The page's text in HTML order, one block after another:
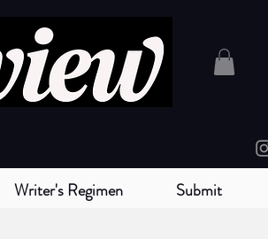
Writer's Regimen Submit